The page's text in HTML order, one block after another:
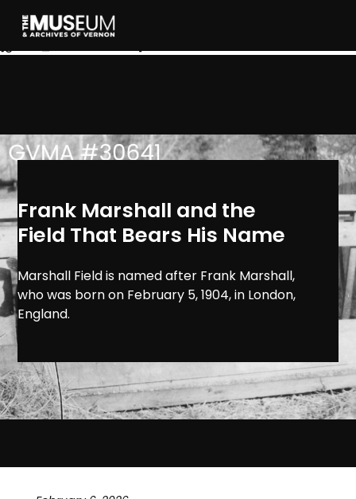
Frank Marshall and the
Field That Bears His Name
Marshall Field is named after Frank Marshall,
who was born on February 5, 1904, in London,
England.